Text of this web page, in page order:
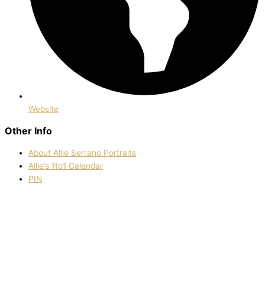
Website
Other Info
About Allie Serrano Portraits
Allie’s 1to1 Calendar
PIN